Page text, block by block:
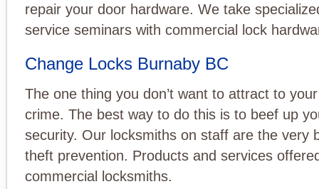
repair your door hardware. We take
service seminars with commercial lock
Change Locks Burnaby BC
The one thing you don’t want to attract to
crime. The best way to do this is to beef up
security. Our locksmiths on staff are the very
theft prevention. Products and services
commercial locksmiths.